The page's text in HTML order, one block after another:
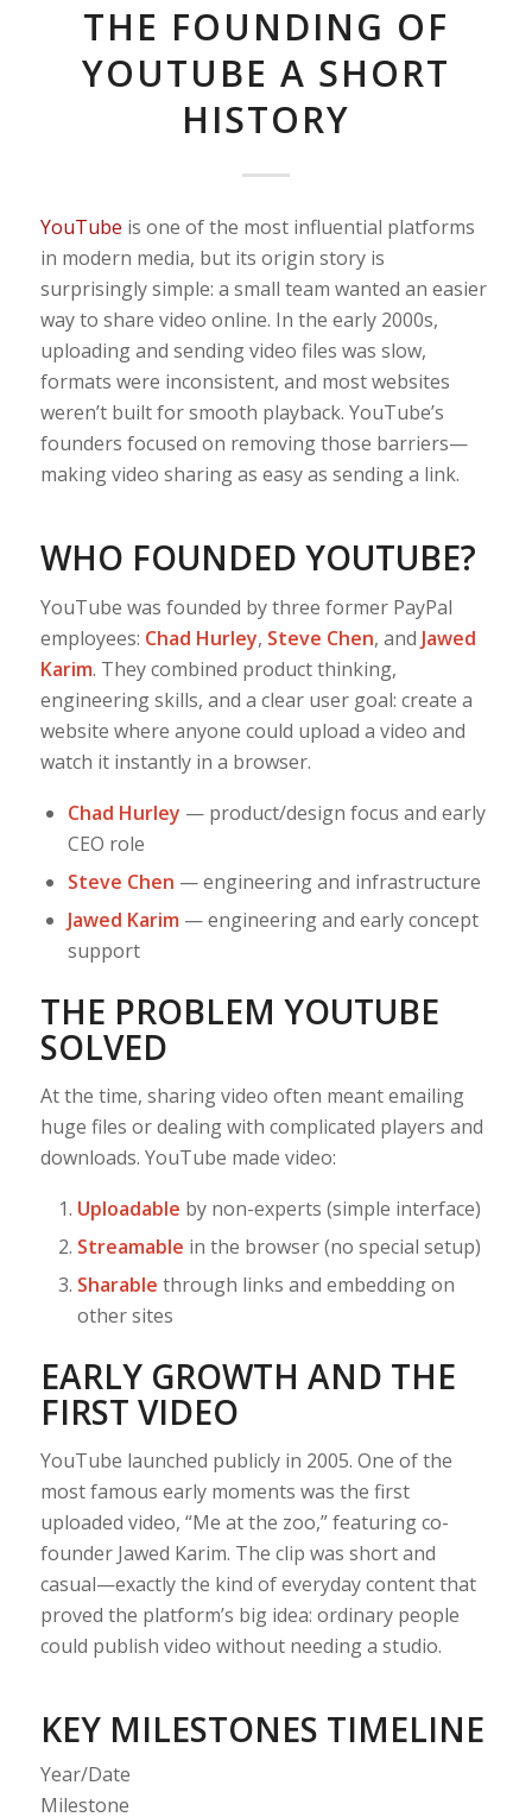
THE FOUNDING OF
YOUTUBE A SHORT
HISTORY
YouTube is one of the most influential platforms
in modern media, but its origin story is
surprisingly simple: a small team wanted an easier
way to share video online. In the early 2000s,
uploading and sending video files was slow,
formats were inconsistent, and most websites
weren’t built for smooth playback. YouTube’s
founders focused on removing those barriers—
making video sharing as easy as sending a link.
WHO FOUNDED YOUTUBE?
YouTube was founded by three former PayPal
employees: Chad Hurley, Steve Chen, and Jawed
Karim. They combined product thinking,
engineering skills, and a clear user goal: create a
website where anyone could upload a video and
watch it instantly in a browser.
Chad Hurley — product/design focus and early
CEO role
Steve Chen — engineering and infrastructure
Jawed Karim — engineering and early concept
support
THE PROBLEM YOUTUBE
SOLVED
At the time, sharing video often meant emailing
huge files or dealing with complicated players and
downloads. YouTube made video:
Uploadable by non-experts (simple interface)
Streamable in the browser (no special setup)
Sharable through links and embedding on
other sites
EARLY GROWTH AND THE
FIRST VIDEO
YouTube launched publicly in 2005. One of the
most famous early moments was the first
uploaded video, “Me at the zoo,” featuring co-
founder Jawed Karim. The clip was short and
casual—exactly the kind of everyday content that
proved the platform’s big idea: ordinary people
could publish video without needing a studio.
KEY MILESTONES TIMELINE
Year/Date
Milestone